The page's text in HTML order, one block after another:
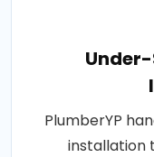
PlumberYP
installation